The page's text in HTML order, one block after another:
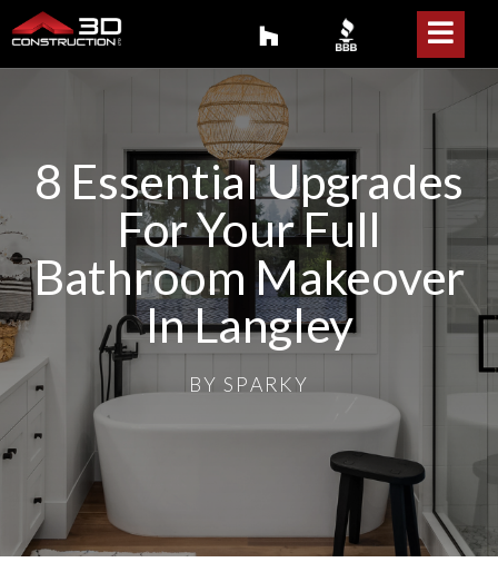
8 Essential Upgrades
For Your Full
Bathroom Makeover
In Langley
BY SPARKY